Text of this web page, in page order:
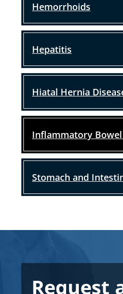
Hemorrhoids
Hepatitis
Hiatal Hernia
Inflammatory Bowel
Stomach and
Request